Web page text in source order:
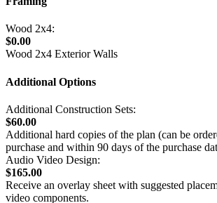
Wood 2x4:
$0.00
Wood 2x4 Exterior Walls
Additional Options
Additional Construction Sets:
$60.00
Additional hard copies of the plan (can be
purchase and within 90 days of the purchase
Audio Video Design:
$165.00
Receive an overlay sheet with suggested
video components.